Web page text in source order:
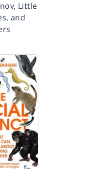
Little
and